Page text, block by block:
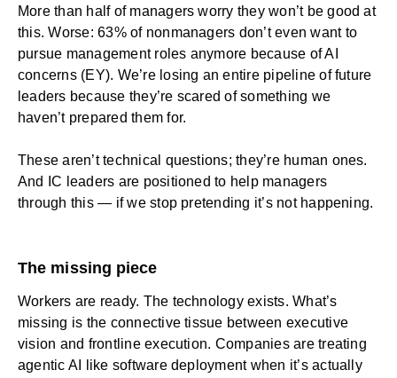
More than half of managers worry they won’t be good at
this. Worse: 63% of nonmanagers don’t even want to
pursue management roles anymore because of AI
concerns (EY). We’re losing an entire pipeline of future
leaders because they’re scared of something we
haven’t prepared them for.
These aren’t technical questions; they’re human ones.
And IC leaders are positioned to help managers
through this — if we stop pretending it’s not happening.
The missing piece
Workers are ready. The technology exists. What’s
missing is the connective tissue between executive
vision and frontline execution. Companies are treating
agentic AI like software deployment when it’s actually